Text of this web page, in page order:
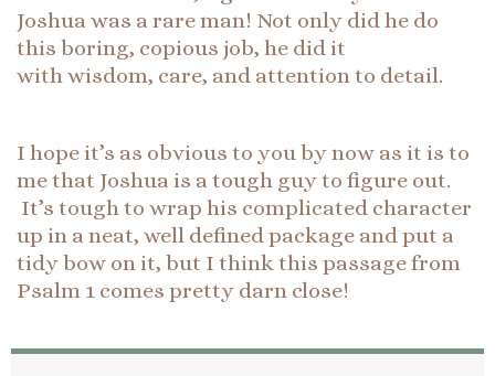
Joshua was a rare man! Not only did he do
this boring, copious job, he did it
with wisdom, care, and attention to detail.
I hope it’s as obvious to you by now as it is to
me that Joshua is a tough guy to figure out.
It’s tough to wrap his complicated character
up in a neat, well defined package and put a
tidy bow on it, but I think this passage from
Psalm 1 comes pretty darn close!